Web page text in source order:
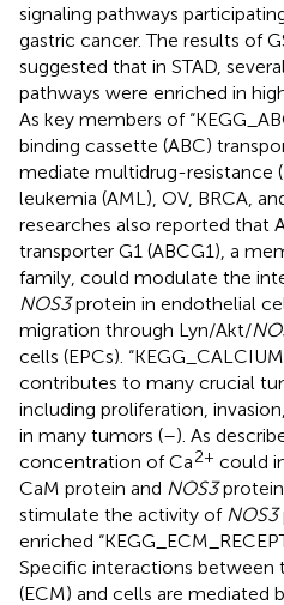
signaling pathways
gastric cancer. The results of
suggested that in STAD,
pathways were enriched in
As key members of
binding cassette (ABC)
mediate multidrug-resistance
leukemia (AML), OV, BRCA,
researches also reported that
transporter G1 (ABCG1), a
family, could modulate the
NOS3protein in endothelial
migration through Lyn/Akt/
cells (EPCs).
contributes to many crucial
including proliferation,
in many tumors (–). As
concentration of Ca2+ could
CaM protein and NOS3
stimulate the activity of NOS3
enriched
Specific interactions between
(ECM) and cells are mediated